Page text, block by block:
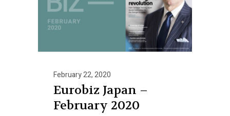
February 22, 2020
Eurobiz Japan –
February 2020